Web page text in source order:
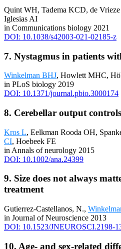
Quint WH, Tadema KCD, de
Iglesias AI
in Communications biology 2021
DOI: 10.1038/s42003-021-02185-z
7. Nystagmus in patients
Winkelman BHJ, Howlett MHC,
in PLoS biology 2019
DOI: 10.1371/journal.pbio.3000174
8. Cerebellar output
Kros L, Eelkman Rooda OH,
CI, Hoebeek FE
in Annals of neurology 2015
DOI: 10.1002/ana.24399
9. Size does not always
treatment
Gutierrez-Castellanos, N.,
in Journal of Neuroscience 2013
DOI: 10.1523/JNEUROSCI.2198-
10. Age- and sex-related